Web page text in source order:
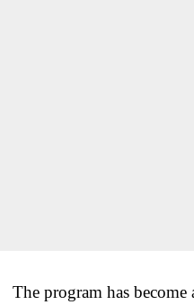
The program has